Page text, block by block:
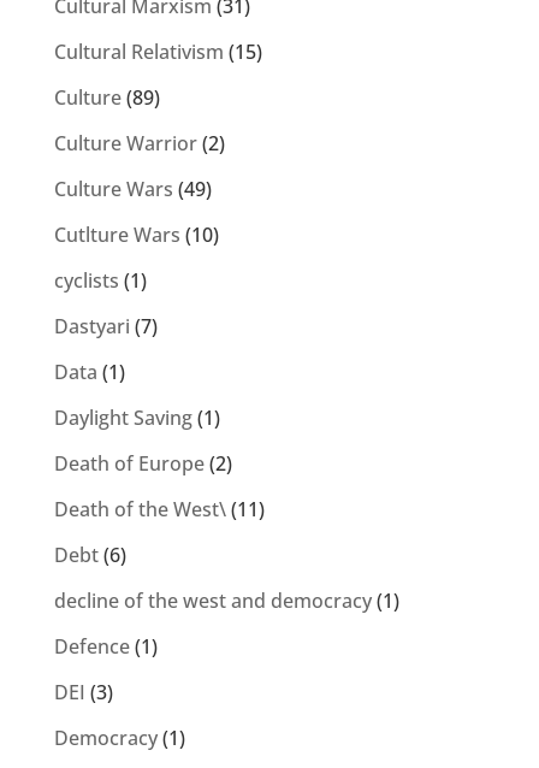
Cultural Marxism (31)
Cultural Relativism (15)
Culture(89)
Culture Warrior(2)
Culture Wars (49)
Cutlture Wars (10)
cyclists (1)
Dastyari (7)
Data (1)
Daylight Saving(1)
Death of Europe(2)
Death of the West\(11)
Debt(6)
decline of the west and democracy(1)
Defence(1)
DEI (3)
Democracy(1)